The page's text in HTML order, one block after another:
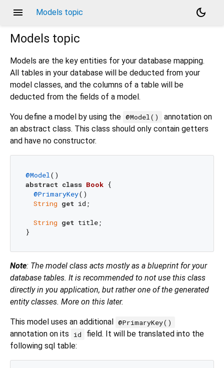
menu Models topic
dark_mode
Models topic
Models are the key entities for your database mapping.
All tables in your database will be deducted from your
model classes, and the columns of a table will be
deducted from the fields of a model.
You define a model by using the @Model()
annotation on
an abstract class. This class should only contain getters
and have no constructor.
@Model
abstract class Book {
@PrimaryKey()
String get id;
String get title;
Note: The model class acts mostly as a blueprint for your
database tables. It is recommended to not use this class
directly in you application, but rather one of the generated
entity classes. More on this later.
This model uses an additional @PrimaryKey()
annotation on its id
field. It will be translated into the
following sql table: